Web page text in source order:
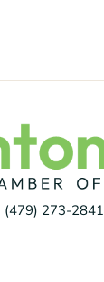
(479) 273-2841